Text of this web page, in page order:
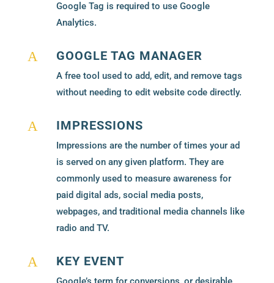
Google Tag is required to use Google
Analytics.
A GOOGLE TAG MANAGER
A free tool used to add, edit, and remove tags
without needing to edit website code directly.
A IMPRESSIONS
Impressions are the number of times your ad
is served on any given platform. They are
commonly used to measure awareness for
paid digital ads, social media posts,
webpages, and traditional media channels like
radio and TV.
A KEY EVENT